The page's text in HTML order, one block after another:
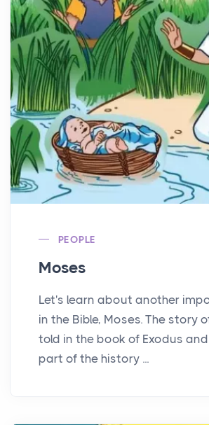
PEOPLE
Moses
Let's learn about another
in the Bible, Moses. The story
told in the book of Exodus
part of the history ...